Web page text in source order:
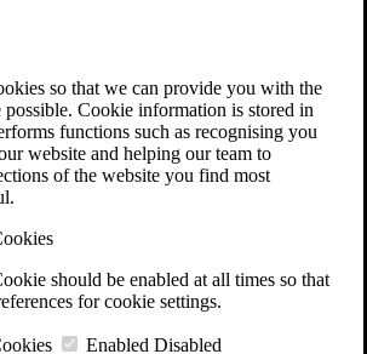
so that we can provide you with the
possible. Cookie information is stored in
functions such as recognising you
website and helping our team to
of the website you find most
should be enabled at all times so that
for cookie settings.
Enabled Disabled